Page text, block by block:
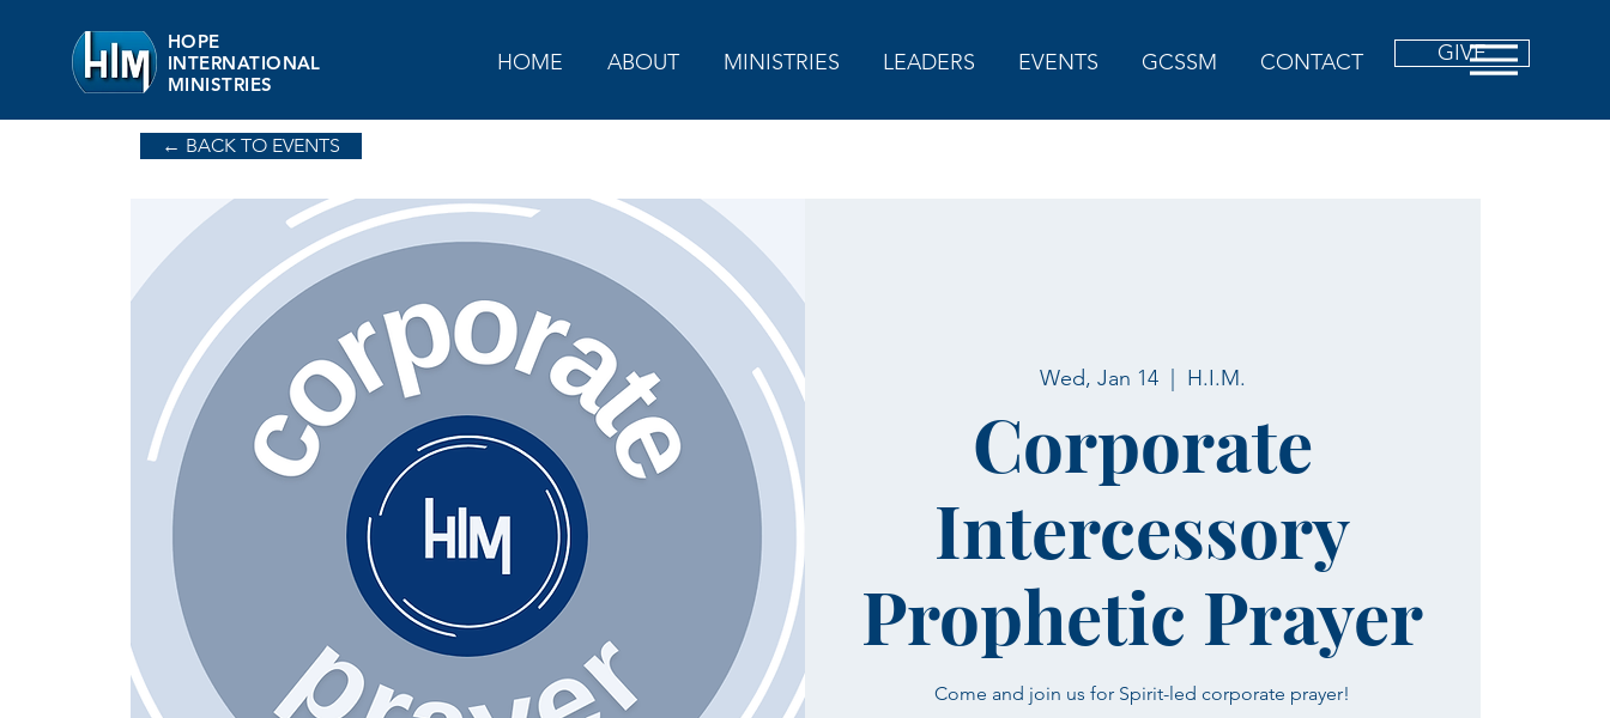
HOPE
INTERNATIONAL
MINISTRIES
HOME ABOUT MINISTRIES LEADERS EVENTS GCSSM CONTACT GIVE
← BACK TO EVENTS
Wed, Jan 14
  |
H.I.M.
Corporate
Intercessory
Prophetic Prayer
Come and join us for Spirit-led corporate prayer!